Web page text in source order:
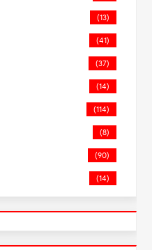
(13)
(41)
(37)
(14)
(114)
(8)
(90)
(14)